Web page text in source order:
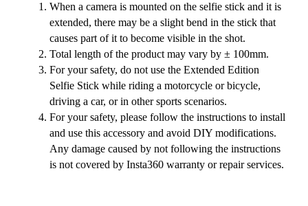
When a camera is mounted on the selfie stick and it is
extended, there may be a slight bend in the stick that
causes part of it to become visible in the shot.
Total length of the product may vary by ± 100mm.
For your safety, do not use the Extended Edition
Selfie Stick while riding a motorcycle or bicycle,
driving a car, or in other sports scenarios.
For your safety, please follow the instructions to install
and use this accessory and avoid DIY modifications.
Any damage caused by not following the instructions
is not covered by Insta360 warranty or repair services.